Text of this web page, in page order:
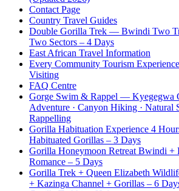
Contact Page
Country Travel Guides
Double Gorilla Trek — Bwindi Two
Two Sectors – 4 Days
East African Travel Information
Every Community Tourism
Visiting
FAQ Centre
Gorge Swim & Rappel — Kyegegwa
Adventure · Canyon Hiking · Natural
Rappelling
Gorilla Habituation Experience 4
Habituated Gorillas – 3 Days
Gorilla Honeymoon Retreat Bwindi +
Romance – 5 Days
Gorilla Trek + Queen Elizabeth
+ Kazinga Channel + Gorillas – 6